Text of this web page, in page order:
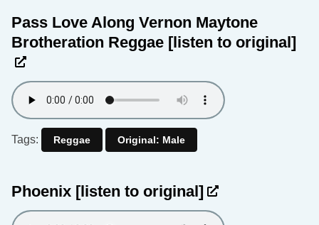
Pass Love Along Vernon Maytone
Brotheration Reggae [listen to original]
Tags: Reggae Original: Male
Phoenix [listen to original]